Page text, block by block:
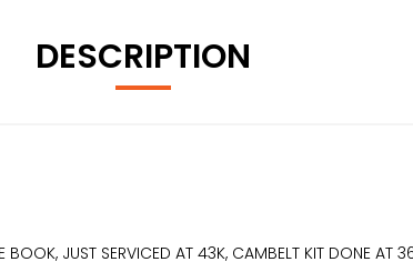
DESCRIPTION
BOOK, JUST SERVICED AT 43K, CAMBELT KIT DONE